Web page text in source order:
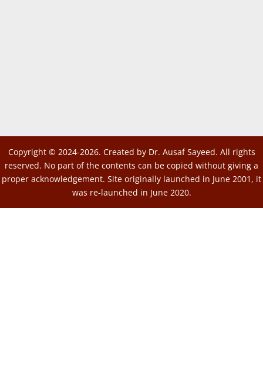
Copyright © 2024-2026. Created by Dr. Ausaf Sayeed. All rights
reserved. No part of the contents can be copied without giving a
proper acknowledgement. Site originally launched in June 2001, it
was re-launched in June 2020.